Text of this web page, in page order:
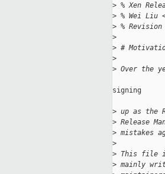
> % Xen
> % Wei Liu
> % Revision
>
> #
>
> Over the
signing
> up as the
> Release
> mistakes
>
> This file
> mainly